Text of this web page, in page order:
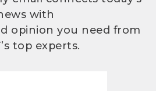
with
opinion you need from
top experts.